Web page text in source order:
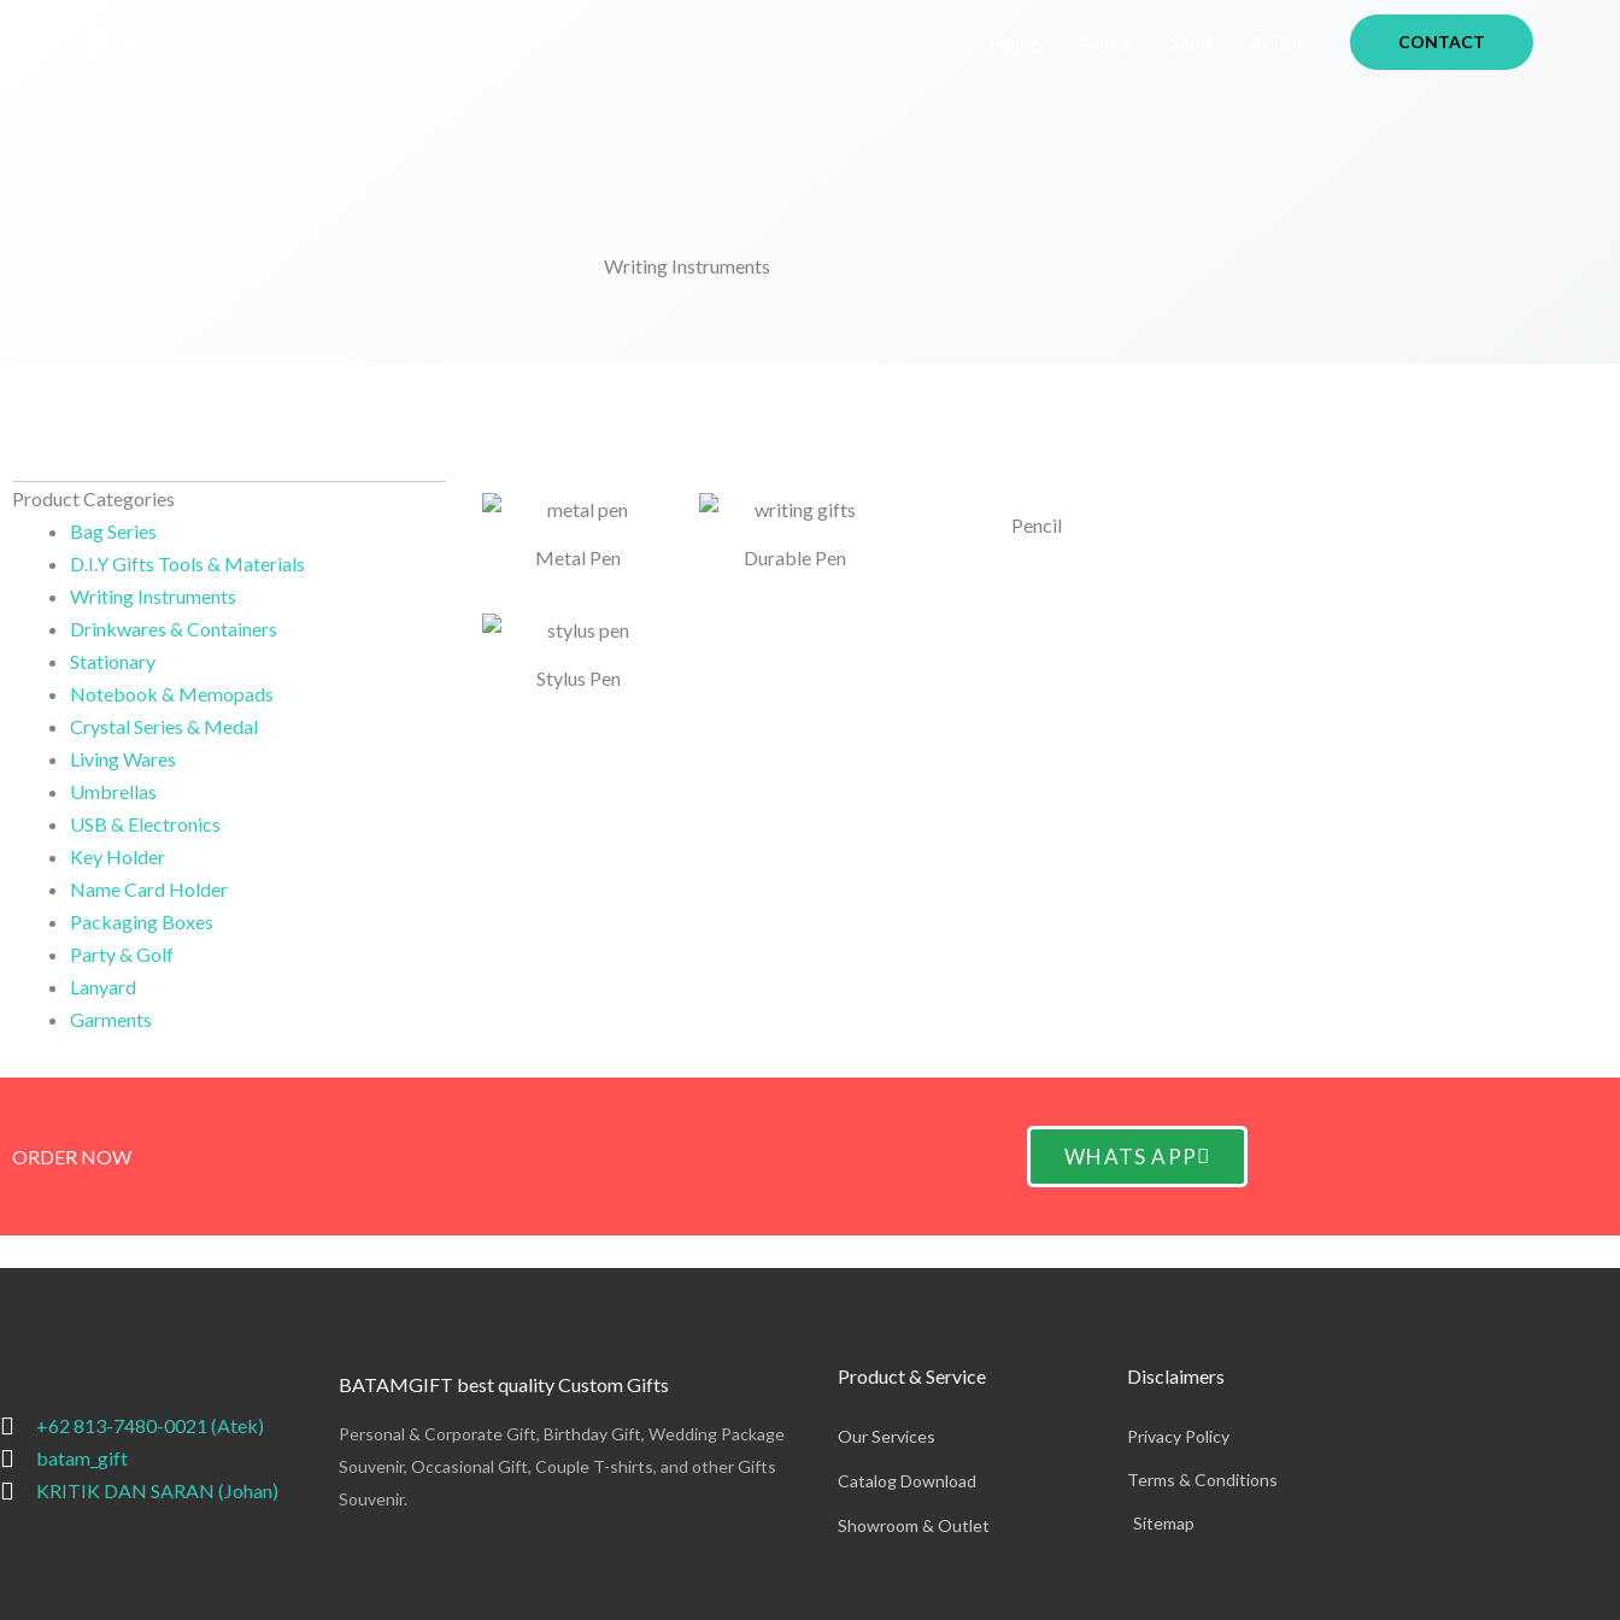
CONTACT
Writing Instruments
Product Categories
Bag Series
D.I.Y Gifts Tools & Materials
Writing Instruments
Drinkwares & Containers
Stationary
Notebook & Memopads
Crystal Series & Medal
Living Wares
Umbrellas
USB & Electronics
Key Holder
Name Card Holder
Packaging Boxes
Party & Golf
Lanyard
Garments
Metal Pen Durable Pen
Stylus Pen
Pencil
ORDER NOW WHATS APP
+62 813-7480-0021 (Atek)
batam_gift
KRITIK DAN SARAN (Johan)
BATAMGIFT best quality Custom Gifts
Personal & Corporate Gift, Birthday Gift, Wedding Package
Souvenir, Occasional Gift, Couple T-shirts, and other Gifts
Souvenir.
Product & Service
Our Services
Catalog Download
Showroom & Outlet
Disclaimers
Privacy Policy
Terms & Conditions
Sitemap